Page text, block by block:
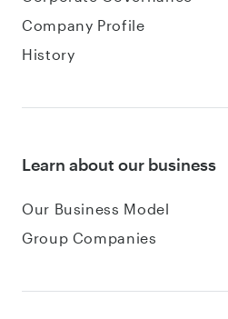
Company Profile
History
Learn about our business
Our Business Model
Group Companies